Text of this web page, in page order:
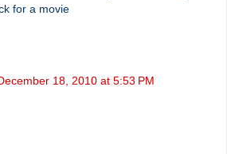
for a movie
18, 2010 at 5:53 PM